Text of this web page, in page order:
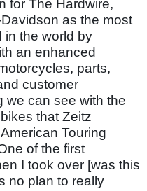
for The Hardwire,
as the most
in the world by
an enhanced
parts,
customer
we can see with the
that Zeitz
Touring
of the first
I took over [was this
no plan to really